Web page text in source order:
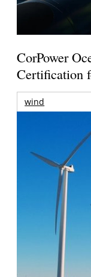
CorPower
Certification
wind